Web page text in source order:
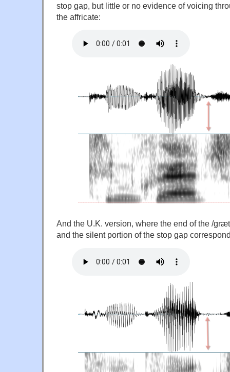
stop gap, but little or no evidence of voicing
the affricate:
And the U.K. version, where the end of the /
and the silent portion of the stop gap